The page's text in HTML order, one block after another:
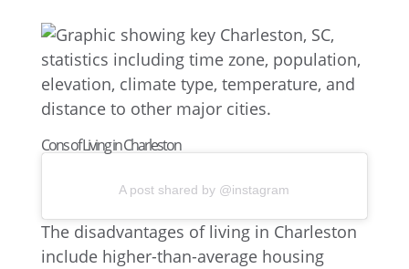
Cons of Living in Charleston
A post shared by @instagram
The disadvantages of living in Charleston
include higher-than-average housing